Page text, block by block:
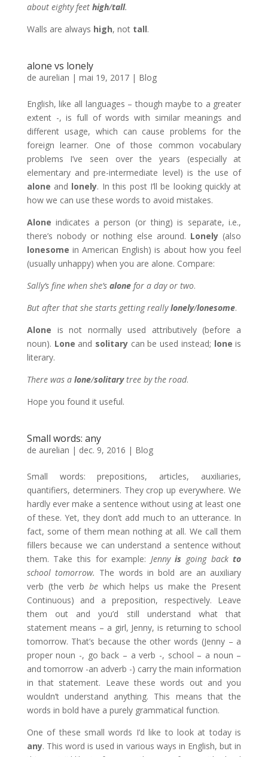
about eighty feet high/tall.
Walls are always high, not tall.
alone vs lonely
de aurelian | mai 19, 2017| Blog
English, like all languages – though maybe to a greater
extent -, is full of words with similar meanings and
different usage, which can cause problems for the
foreign learner. One of those common vocabulary
problems I’ve seen over the years (especially at
elementary and pre-intermediate level) is the use of
alone and lonely. In this post I’ll be looking quickly at
how we can use these words to avoid mistakes.
Aloneindicates a person (or thing) is separate, i.e.,
there’s nobody or nothing else around. Lonely (also
lonesome in American English) is about how you feel
(usually unhappy) when you are alone. Compare:
Sally’s fine when she’s alonefor a day or two.
But after that she starts getting reallylonely/lonesome.
Alone is not normally used attributively (before a
noun). Lone and solitarycan be used instead; lone is
literary.
There was a lone/solitarytree by the road.
Hope you found it useful.
Small words: any
de aurelian | dec. 9, 2016 | Blog
Small words: prepositions, articles, auxiliaries,
quantifiers, determiners. They crop up everywhere. We
hardly ever make a sentence without using at least one
of these. Yet, they don’t add much to an utterance. In
fact, some of them mean nothing at all. We call them
fillers because we can understand a sentence without
them. Take this for example: Jennyis going backto
school tomorrow. The words in bold are an auxiliary
verb (the verb bewhich helps us make the Present
Continuous) and a preposition, respectively. Leave
them out and you’d still understand what that
statement means – a girl, Jenny, is returning to school
tomorrow. That’s because the other words (Jenny – a
proper noun -, go back – a verb -, school – a noun –
and tomorrow -an adverb -) carry the main information
in that statement. Leave these words out and you
wouldn’t understand anything. This means that the
words in bold have a purely grammatical function.
One of these small words I’d like to look at today is
any. This word is used in various ways in English, but in